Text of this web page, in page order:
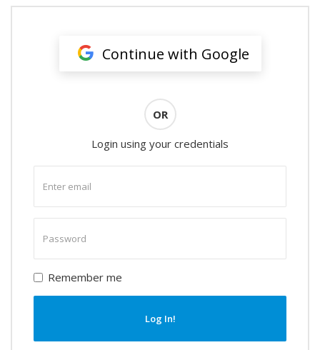
Continue with Google
OR
Login using your credentials
email
password
Remember me
Log In!